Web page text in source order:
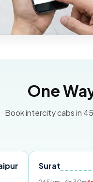
One
Book intercity cabs in
Surat